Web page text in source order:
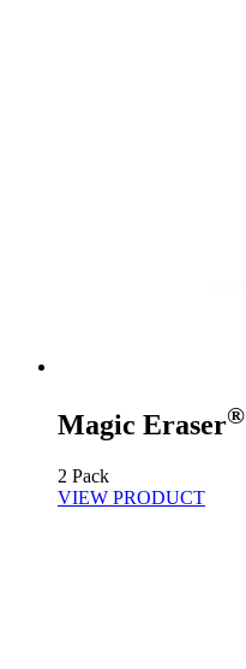
Magic Eraser®
2 Pack
VIEW PRODUCT